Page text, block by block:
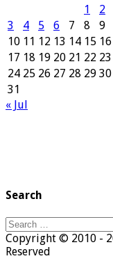
1
2
3
4 5 6 7 8
9
10 11 12 13 14 15 16
17 18 19 20 21 22 23
24 25 26 27 28 29 30
31
« Jul
Search
Search
for:
Copyright © 2010 -
Reserved